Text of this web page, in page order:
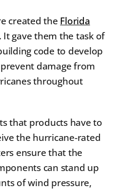
created the Florida
. It gave them the task of
code to develop
damage from
throughout
that products have to
the hurricane-rated
ensure that the
can stand up
of wind pressure,